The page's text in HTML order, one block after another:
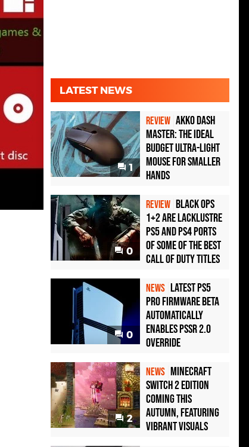
LATEST NEWS
1
REVIEW Akko Dash
Master: The Ideal
Budget Ultra-Light
Mouse for Smaller
Hands
0
REVIEW Black Ops
1+2 Are Lacklustre
PS5 and PS4 Ports
of Some of the Best
Call of Duty Titles
0
NEWS Latest PS5
Pro Firmware Beta
Automatically
Enables PSSR 2.0
Override
2
NEWS Minecraft
Switch 2 Edition
Coming This
Autumn, Featuring
Vibrant Visuals